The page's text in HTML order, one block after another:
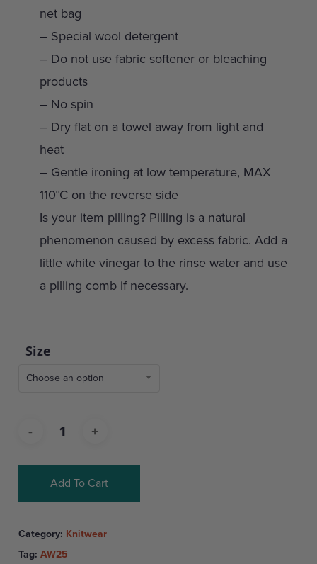
net bag
– Special wool detergent
– Do not use fabric softener or bleaching
products
– No spin
– Dry flat on a towel away from light and
heat
– Gentle ironing at low temperature, MAX
110°C on the reverse side
Is your item pilling? Pilling is a natural
phenomenon caused by excess fabric. Add a
little white vinegar to the rinse water and use
a pilling comb if necessary.
Size
Choose an option
Add To Cart
Category: Knitwear
Tag: AW25